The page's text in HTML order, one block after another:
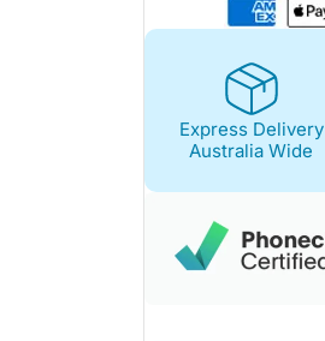
Express Delivery
Australia Wide